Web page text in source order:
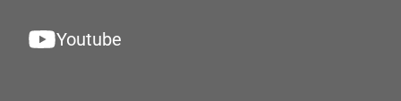
Youtube